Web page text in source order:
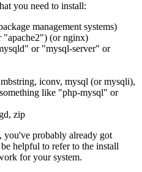
you need to install:
management systems)
"apache2") (or nginx)
or "mysql-server" or
iconv, mysql (or mysqli),
like "php-mysql" or
zip
probably already got
helpful to refer to the install
for your system.